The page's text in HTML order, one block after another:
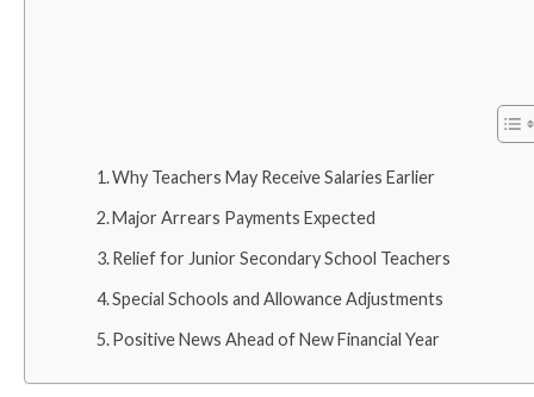
Why Teachers May Receive Salaries Earlier
Major Arrears Payments Expected
Relief for Junior Secondary School Teachers
Special Schools and Allowance Adjustments
Positive News Ahead of New Financial Year